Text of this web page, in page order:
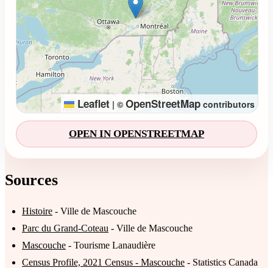
Leaflet | © OpenStreetMap contributors
OPEN IN OPENSTREETMAP
Sources
Histoire - Ville de Mascouche
Parc du Grand-Coteau - Ville de Mascouche
Mascouche - Tourisme Lanaudière
Census Profile, 2021 Census - Mascouche - Statistics Canada